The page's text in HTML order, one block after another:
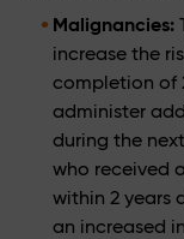
Malignancies:
increase the
completion of
administer
during the
who received
within 2 years
an increased